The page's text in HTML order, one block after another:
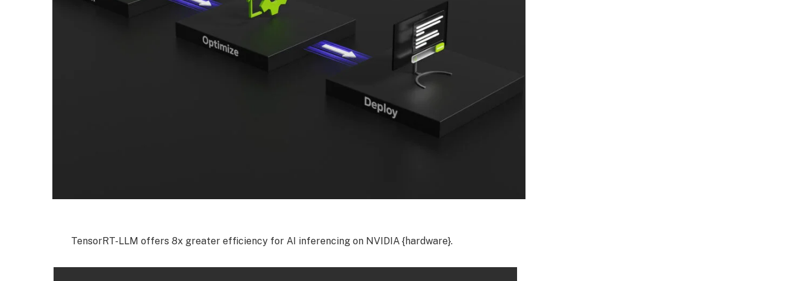
TensorRT-LLM offers 8x greater efficiency for AI inferencing on NVIDIA {hardware}.